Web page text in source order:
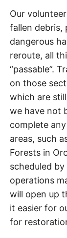
Our
fallen debris,
dangerous
reroute, all
“passable”.
on those
which are
we have not
complete
areas, such
Forests in
scheduled
operations
will open up
it easier for
for